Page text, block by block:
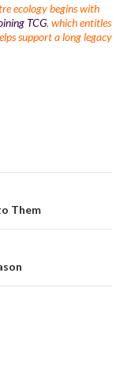
ecology begins with
TCG, which entitles
support a long legacy
Them